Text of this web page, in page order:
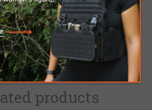
cm
products